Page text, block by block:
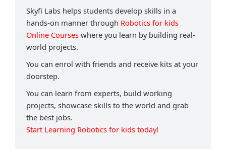
Skyfi Labs helps students develop skills in a
hands-on manner through Robotics for kids
Online Courses where you learn by building real-
world projects.
You can enrol with friends and receive kits at your
doorstep.
You can learn from experts, build working
projects, showcase skills to the world and grab
the best jobs.
Start Learning Robotics for kids today!